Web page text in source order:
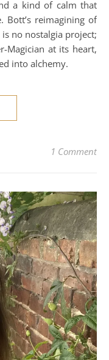
a kind of calm that
Bott’s reimagining of
no nostalgia project;
Magician at its heart,
into alchemy.
1 Comment